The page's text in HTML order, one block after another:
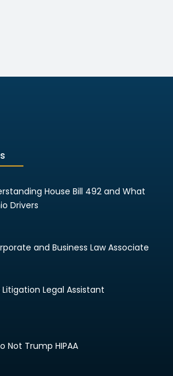
House Bill 492 and What
Drivers
and Business Law Associate
Legal Assistant
Not Trump HIPAA